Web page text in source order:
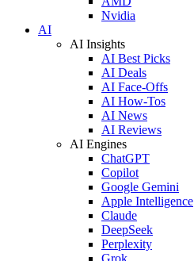
Nvidia
AI
AI Insights
AI Best Picks
AI Deals
AI Face-Offs
AI How-Tos
AI News
AI Reviews
AI Engines
ChatGPT
Copilot
Google Gemini
Apple Intelligence
Claude
DeepSeek
Perplexity
Grok